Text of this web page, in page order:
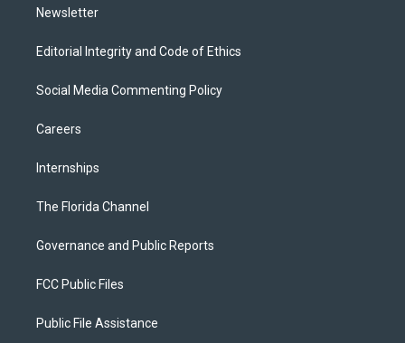
Newsletter
Editorial Integrity and Code of Ethics
Social Media Commenting Policy
Careers
Internships
The Florida Channel
Governance and Public Reports
FCC Public Files
Public File Assistance